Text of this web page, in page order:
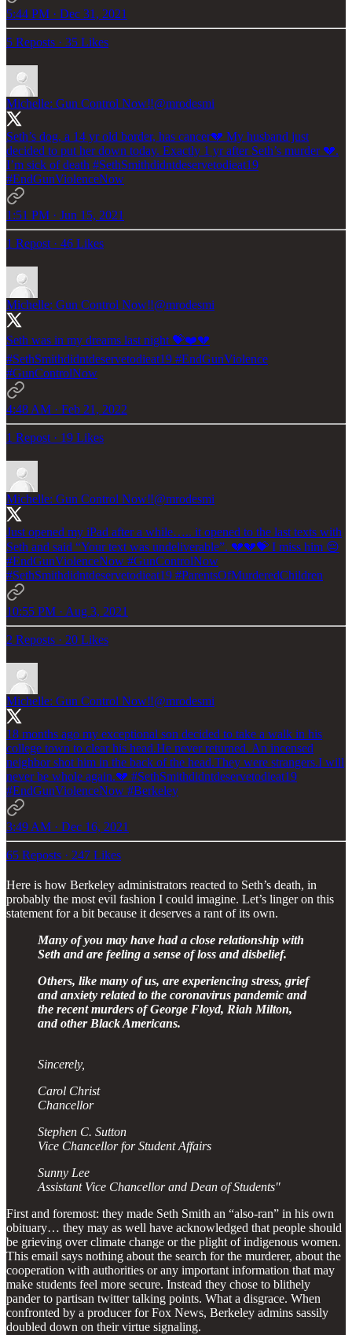
5:44 PM · Dec 31, 2021
5 Reposts · 35 Likes
Michelle: Gun Control Now‼️@mrodesmi
Seth’s dog, a 14 yr old border, has cancer💔 My husband just
decided to put her down today. Exactly 1 yr after Seth’s murder 💔.
I’m sick of death #SethSmithdidntdeservetodieat19
#EndGunViolenceNow
1:51 PM · Jun 15, 2021
1 Repost · 46 Likes
Michelle: Gun Control Now‼️@mrodesmi
Seth was in my dreams last night 💝❤️💔
#SethSmithdidntdeservetodieat19 #EndGunViolence
#GunControlNow
4:48 AM · Feb 21, 2022
1 Repost · 19 Likes
Michelle: Gun Control Now‼️@mrodesmi
Just opened my iPad after a while….. it opened to the last texts with
Seth and said “Your text was undeliverable”. 💔💔💝 I miss him 😔
#EndGunViolenceNow #GunControlNow
#SethSmithdidntdeservetodieat19 #ParentsOfMurderedChildren
10:55 PM · Aug 3, 2021
2 Reposts · 20 Likes
Michelle: Gun Control Now‼️@mrodesmi
18 months ago my exceptional son decided to take a walk in his
college town to clear his head.He never returned. An incensed
neighbor shot him in the back of the head.They were strangers.I will
never be whole again.💔 #SethSmithdidntdeservetodieat19
#EndGunViolenceNow #Berkeley
3:49 AM · Dec 16, 2021
65 Reposts · 247 Likes
Here is how Berkeley administrators reacted to Seth’s death, in
probably the most evil fashion I could imagine. Let’s linger on this
statement for a bit because it deserves a rant of its own.
Many of you may have had a close relationship with
Seth and are feeling a sense of loss and disbelief.
Others, like many of us, are experiencing stress, grief
and anxiety related to the coronavirus pandemic and
the recent murders of George Floyd, Riah Milton,
and other Black Americans.
Sincerely,
Carol Christ
Chancellor
Stephen C. Sutton
Vice Chancellor for Student Affairs
Sunny Lee
Assistant Vice Chancellor and Dean of Students"
First and foremost: they made Seth Smith an “also-ran” in his own
obituary… they may as well have acknowledged that people should
be grieving over climate change or the plight of indigenous women.
This email says nothing about the search for the murderer, about the
cooperation with authorities or any important information that may
make students feel more secure. Instead they chose to blithely
pander to partisan twitter talking points. What a disgrace. When
confronted by a producer for Fox News, Berkeley admins sassily
doubled down on their virtue signaling.